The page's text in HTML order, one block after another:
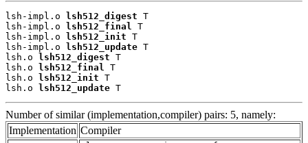
lsh-impl.o lsh512_digest T
lsh-impl.o lsh512_final
T
lsh-impl.o lsh512_init T
lsh-impl.o lsh512_update T
lsh.o lsh512_digest T
lsh.o lsh512_final
T
lsh.o lsh512_init T
lsh.o lsh512_update T
Number of similar (implementation,compiler) pairs: 5, namely:
Implementation Compiler